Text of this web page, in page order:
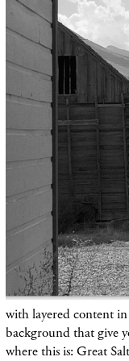
with layered content
background that give
where this is: Great